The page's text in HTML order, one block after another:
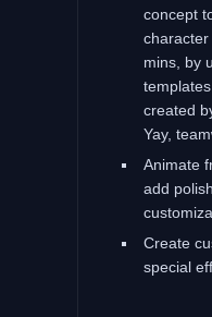
concept
mins, by
created
Yay,
Animate
add
Create
special